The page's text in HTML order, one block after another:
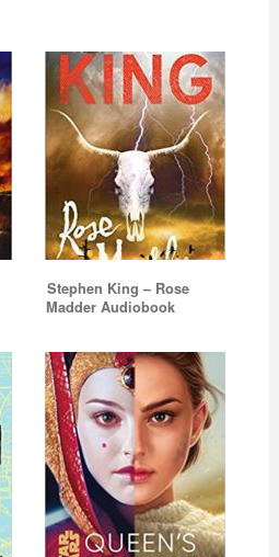
Stephen King – Rose
Madder Audiobook